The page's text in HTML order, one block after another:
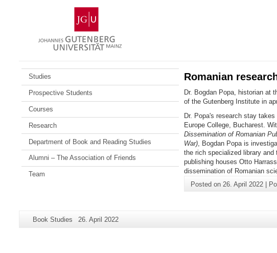
Gutenberg
University
Mainz
Studies
Prospective Students
Courses
Research
Department of Book and Reading Studies
Alumni – The Association of Friends
Team
Romanian
Dr. Bogdan Popa, historian at
of the Gutenberg Institute in
Dr. Popa's research stay
Europe College, Bucharest.
Dissemination of Romanian
War), Bogdan Popa is
the rich specialized library
publishing houses Otto
dissemination of Romanian
Posted on 26. April 2022 |
Additional
Page-
Book Studies
Last
26. April 2022